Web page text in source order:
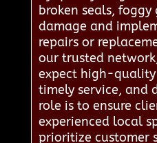
broken seals, foggy
damage and
repairs or
our trusted
expect high-
timely service, and
role is to ensure
experienced local
prioritize customer